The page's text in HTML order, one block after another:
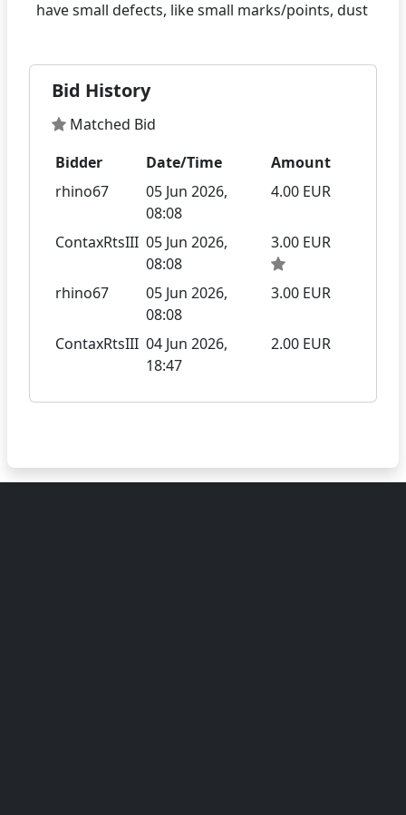
Bid History
Matched Bid
Bidder
Date/Time
Amount
rhino67
05 Jun 2026,
08:08
4.00 EUR
ContaxRtsIII 05 Jun 2026,
08:08
3.00 EUR
rhino67
05 Jun 2026,
08:08
3.00 EUR
ContaxRtsIII 04 Jun 2026,
18:47
2.00 EUR